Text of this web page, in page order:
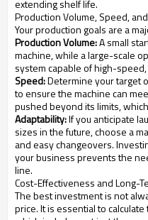
extending shelf life.
Production Volume, Speed,
Your production goals are a
Production Volume:A small
machine, while a large-scale
system capable of high-
Speed:Determine your target
to ensure the machine can
pushed beyond its limits,
Adaptability:If you anticipate
sizes in the future, choose a
and easy changeovers.
your business prevents the
line.
Cost-Effectiveness and Long-
The best investment is not
price. It is essential to